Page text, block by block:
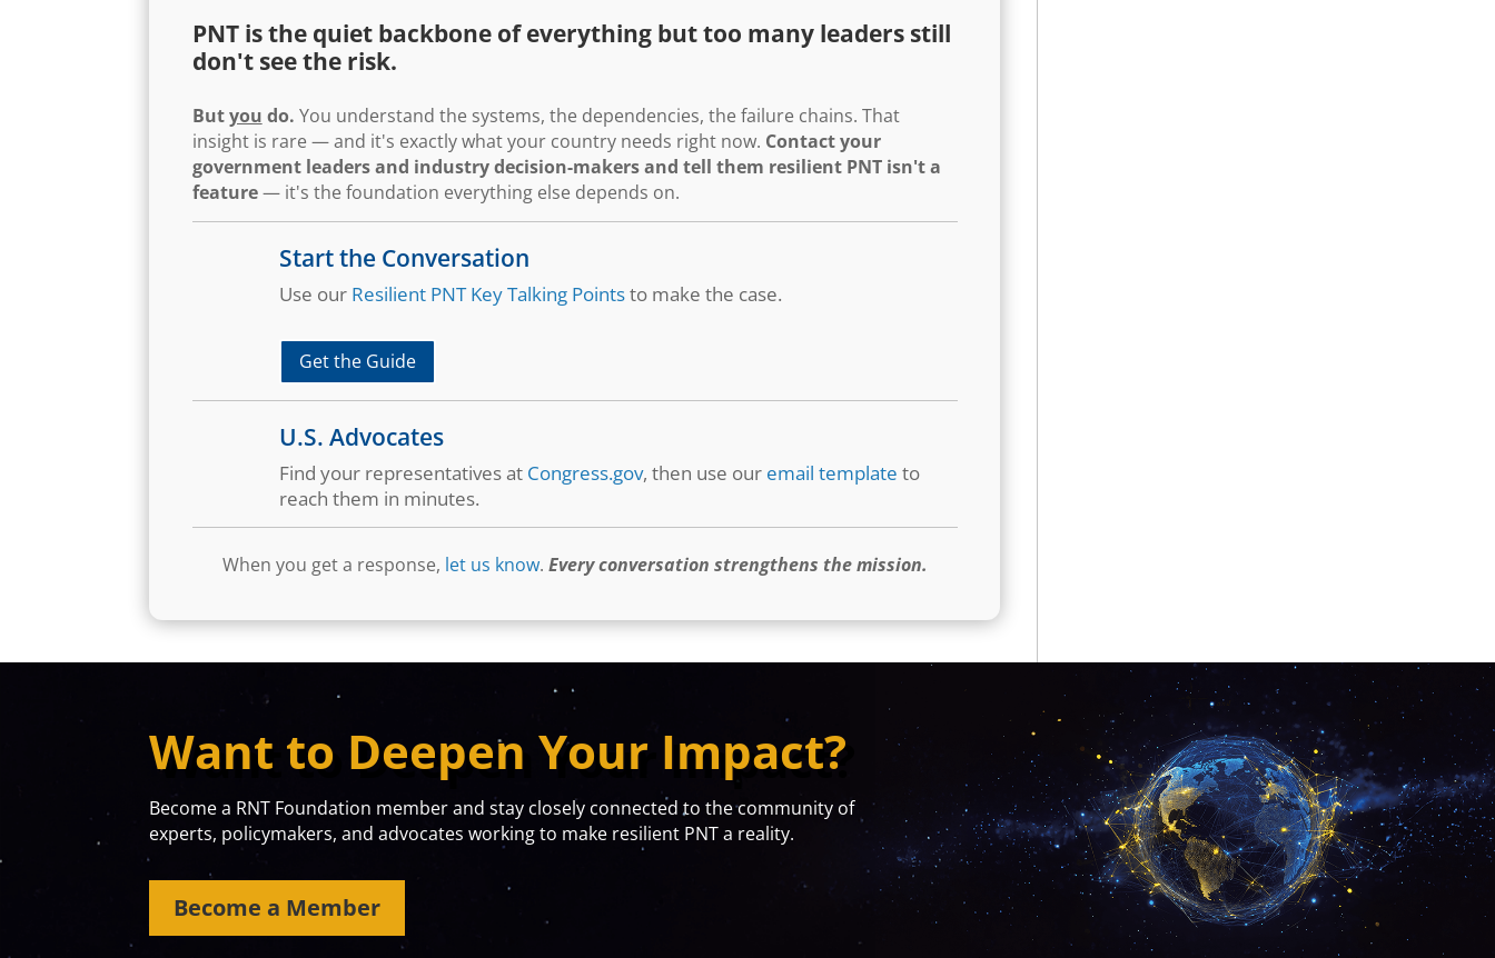
PNT is the quiet backbone of everything but too many leaders still
don't see the risk.
Butyou do. You understand the systems, the dependencies, the failure chains. That
insight is rare — and it's exactly what your country needs right now. Contact your
government leaders and industry decision-makers and tell them resilient PNT isn't a
feature— it's the foundation everything else depends on.
Start the Conversation
Use our Resilient PNT Key Talking Pointsto make the case.
Get the Guide
U.S. Advocates
Find your representatives at Congress.gov, then use our email template to
reach them in minutes.
When you get a response, let us know. Every conversation strengthens the mission.
Want to Deepen Your Impact?
Become a RNT Foundation member and stay closely connected to the community of
experts, policymakers, and advocates working to make resilient PNT a reality.
Become a Member